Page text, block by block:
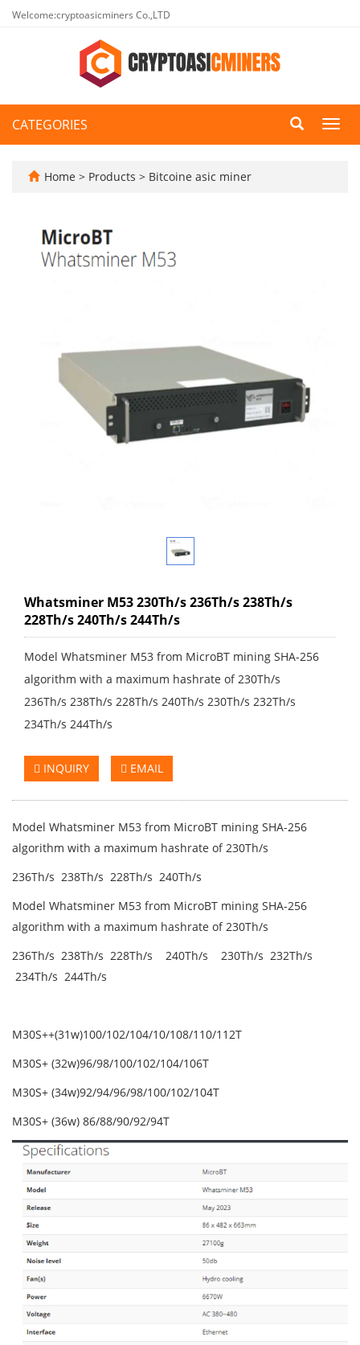
Welcome:cryptoasicminers Co.,LTD
CATEGORIES
Home > Products > Bitcoine asic miner
Whatsminer M53 230Th/s 236Th/s 238Th/s
228Th/s 240Th/s 244Th/s
Model Whatsminer M53 from MicroBT mining SHA-256
algorithm with a maximum hashrate of 230Th/s
236Th/s 238Th/s 228Th/s 240Th/s 230Th/s 232Th/s
234Th/s 244Th/s
INQUIRY EMAIL
Model Whatsminer M53 from MicroBT mining SHA-256
algorithm with a maximum hashrate of 230Th/s
236Th/s 238Th/s 228Th/s 240Th/s
Model Whatsminer M53 from MicroBT mining SHA-256
algorithm with a maximum hashrate of 230Th/s
236Th/s 238Th/s 228Th/s 240Th/s 230Th/s 232Th/s
234Th/s 244Th/s
M30S++(31w)100/102/104/10/108/110/112T
M30S+ (32w)96/98/100/102/104/106T
M30S+ (34w)92/94/96/98/100/102/104T
M30S+ (36w) 86/88/90/92/94T